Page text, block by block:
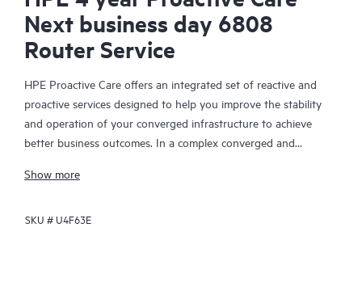
Next business day 6808
Router Service
HPE Proactive Care offers an integrated set of reactive and
proactive services designed to help you improve the stability
and operation of your converged infrastructure to achieve
better business outcomes. In a complex converged and
together effectively. HPE Proactive Care has been specifically
enhanced support that covers servers, operating systems,
Show more
SKU #U4F63E